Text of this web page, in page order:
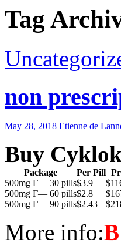
Tag
non
May 28, 2018 Etienne de
Buy
Package Per Pill
500mg Г— 30 pills$3.9
500mg Г— 60 pills$2.8
500mg Г— 90 pills$2.43
More info:В